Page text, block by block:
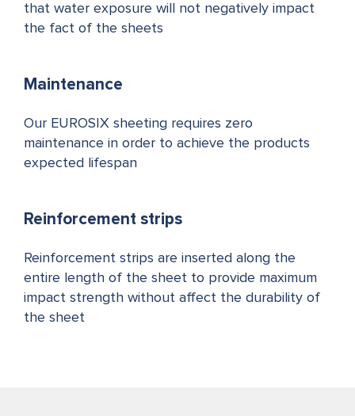
that water exposure will not negatively impact
the fact of the sheets
Maintenance
Our EUROSIX sheeting requires zero
maintenance in order to achieve the products
expected lifespan
Reinforcement strips
Reinforcement strips are inserted along the
entire length of the sheet to provide maximum
impact strength without affect the durability of
the sheet